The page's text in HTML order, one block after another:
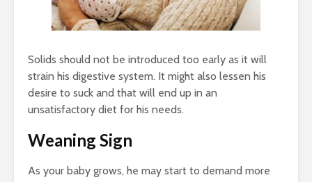
Solids should not be introduced too early as it will
strain his digestive system. It might also lessen his
desire to suck and that will end up in an
unsatisfactory diet for his needs.
Weaning Sign
As your baby grows, he may start to demand more